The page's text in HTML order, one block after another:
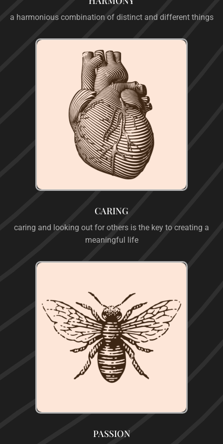
a harmonious combination of distinct and different things
CARING
caring and looking out for others is the key to creating a
meaningful life
PASSION